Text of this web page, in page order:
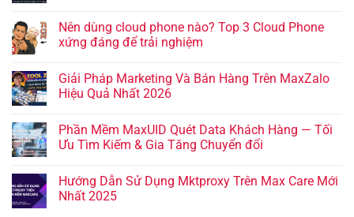
Nên dùng cloud phone nào? Top 3 Cloud Phone
xứng đáng để trải nghiệm
Giải Pháp Marketing Và Bán Hàng Trên MaxZalo
Hiệu Quả Nhất 2026
Phần Mềm MaxUID Quét Data Khách Hàng — Tối
Ưu Tìm Kiếm & Gia Tăng Chuyển đổi
Hướng Dẫn Sử Dụng Mktproxy Trên Max Care Mới
Nhất 2025